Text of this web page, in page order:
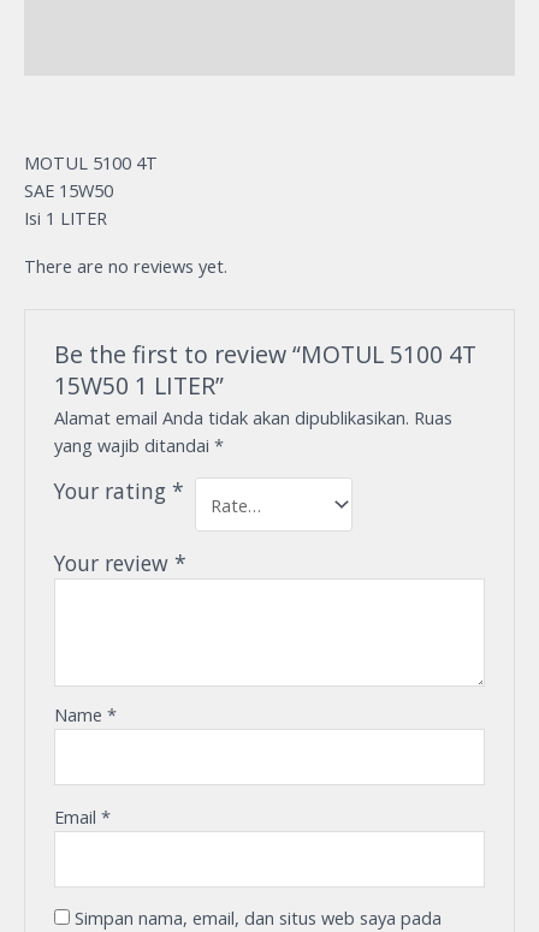
MOTUL 5100 4T
SAE 15W50
Isi 1 LITER
There are no reviews yet.
Be the first to review “MOTUL 5100 4T
15W50 1 LITER”
Alamat email Anda tidak akan dipublikasikan. Ruas
yang wajib ditandai*
Your rating*
Your review*
Name*
Email*
Simpan nama, email, dan situs web saya pada